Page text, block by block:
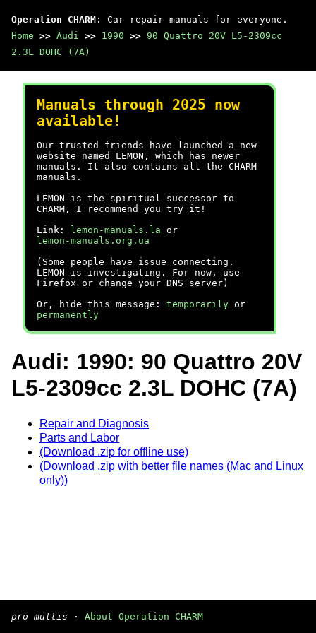
Operation CHARM : Car repair manuals for everyone.
Home >> Audi >> 1990 >> 90 Quattro 20V L5-2309cc
2.3L DOHC (7A)
Manuals through 2025 now
available!
Our trusted friends have launched a new
website named LEMON, which has newer
manuals. It also contains all the CHARM
manuals.
LEMON is the spiritual successor to
CHARM, I recommend you try it!
Link:
lemon-manuals.la or
lemon-manuals.org.ua
(Some people have issue connecting.
LEMON is investigating. For now, use
Firefox or change your DNS server)
Or, hide this message: temporarily or
permanently
Audi: 1990: 90 Quattro 20V
L5-2309cc 2.3L DOHC (7A)
Repair and Diagnosis
Parts and Labor
(Download .zip for offline use)
(Download .zip with better file names (Mac and Linux
only))
pro multis · About Operation CHARM